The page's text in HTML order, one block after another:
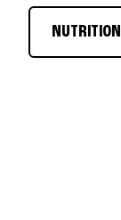
NUTRITION